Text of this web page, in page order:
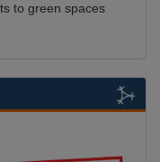
to green spaces